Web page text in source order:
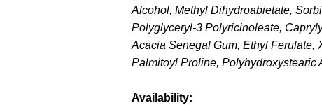
Alcohol, Methyl Dihydroabietate,
Polyglyceryl-3 Polyricinoleate,
Acacia Senegal Gum, Ethyl Ferulate,
Palmitoyl Proline, Polyhydroxystearic
Availability: